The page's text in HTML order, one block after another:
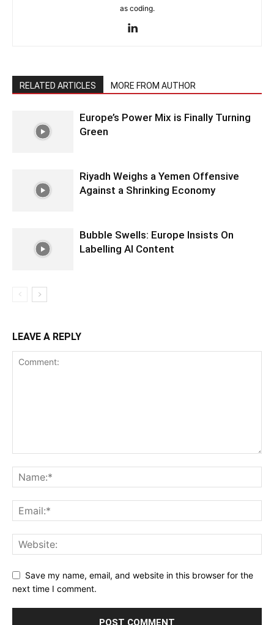
as coding.
RELATED ARTICLES MORE FROM AUTHOR
Europe’s Power Mix is Finally Turning
Green
Riyadh Weighs a Yemen Offensive
Against a Shrinking Economy
Bubble Swells: Europe Insists On
Labelling AI Content
LEAVE A REPLY
Save my name, email, and website in this browser for the
next time I comment.